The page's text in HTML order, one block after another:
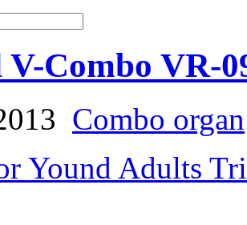
V-Combo VR-
Combo organ
Yound Adults